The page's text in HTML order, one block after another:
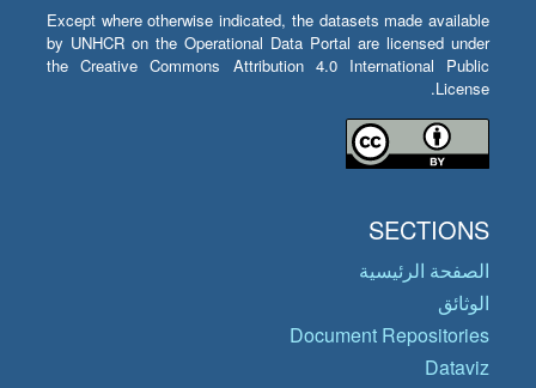
Except where otherwise indicated, the datasets made available
by UNHCR on the Operational Data Portal are licensed under
the Creative Commons Attribution 4.0 International Public
License.
SECTIONS
الصفحة الرئيسية
الوثائق
Document Repositories
Dataviz